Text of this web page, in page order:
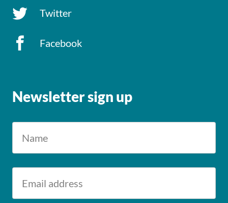
Twitter
Facebook
Newsletter sign up